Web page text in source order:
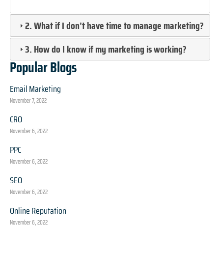
2. What if I don’t have time to manage marketing?
3. How do I know if my marketing is working?
Popular Blogs
Email Marketing
November 7, 2022
CRO
November 6, 2022
PPC
November 6, 2022
SEO
November 6, 2022
Online Reputation
November 6, 2022